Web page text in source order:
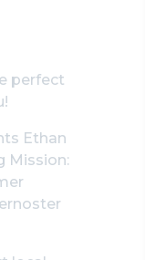
perfect
Ethan
Mission: